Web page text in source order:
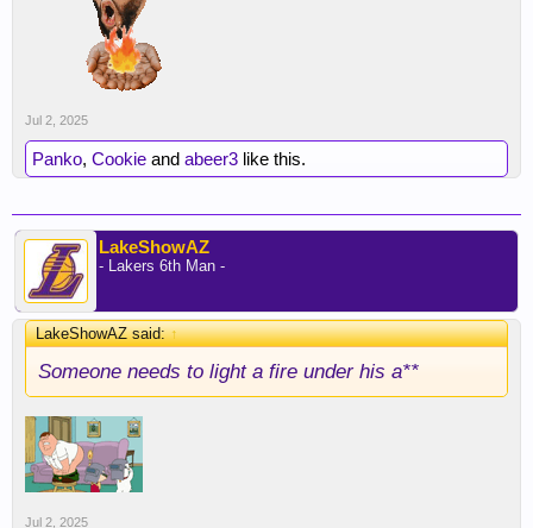
Jul 2, 2025
Panko, Cookie and abeer3 like this.
LakeShowAZ
- Lakers 6th Man -
LakeShowAZ said:↑
Someone needs to light a fire under his a**
Jul 2, 2025